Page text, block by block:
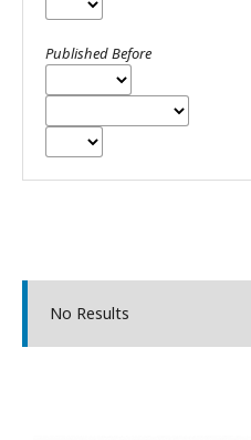
Published Before
No Results